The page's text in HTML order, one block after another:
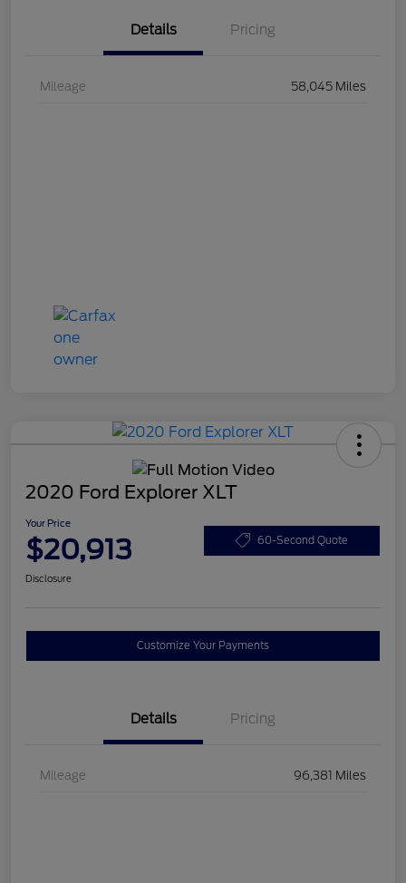
Details Pricing
Mileage 58,045 Miles
2020 Ford Explorer XLT
Your Price
$20,913 60-Second Quote
Disclosure
Customize Your Payments
Details Pricing
Mileage 96,381 Miles